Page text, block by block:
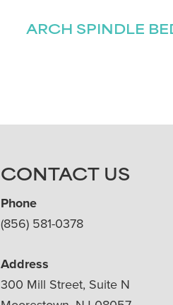
ARCH SPINDLE
CONTACT US
Phone
(856) 581-0378
Address
300 Mill Street, Suite N